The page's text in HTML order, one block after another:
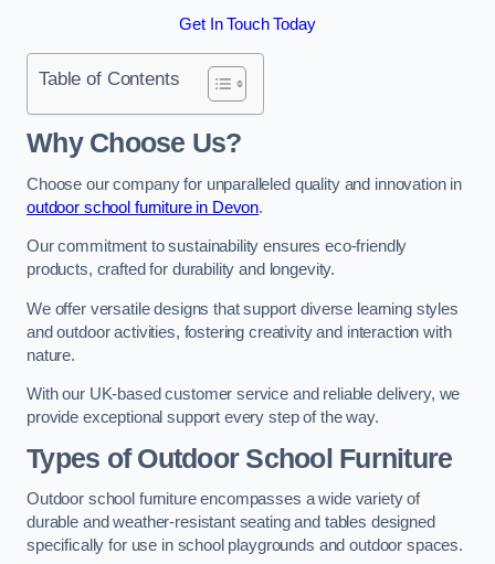
Get In Touch Today
Table of Contents
Why Choose Us?
Choose our company for unparalleled quality and innovation in
outdoor school furniture in Devon.
Our commitment to sustainability ensures eco-friendly
products, crafted for durability and longevity.
We offer versatile designs that support diverse learning styles
and outdoor activities, fostering creativity and interaction with
nature.
With our UK-based customer service and reliable delivery, we
provide exceptional support every step of the way.
Types of Outdoor School Furniture
Outdoor school furniture encompasses a wide variety of
durable and weather-resistant seating and tables designed
specifically for use in school playgrounds and outdoor spaces.